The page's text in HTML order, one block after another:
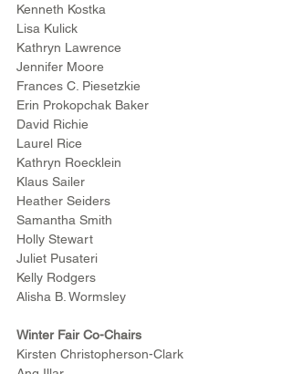
Kenneth Kostka
Lisa Kulick
Kathryn Lawrence
Jennifer Moore
Frances C. Piesetzkie
Erin Prokopchak Baker
David Richie
Laurel Rice
Kathryn Roecklein
Klaus Sailer
Heather Seiders
Samantha Smith
Holly Stewart
Juliet Pusateri
Kelly Rodgers
Alisha B. Wormsley
Winter Fair Co-Chairs
Kirsten Christopherson-Clark